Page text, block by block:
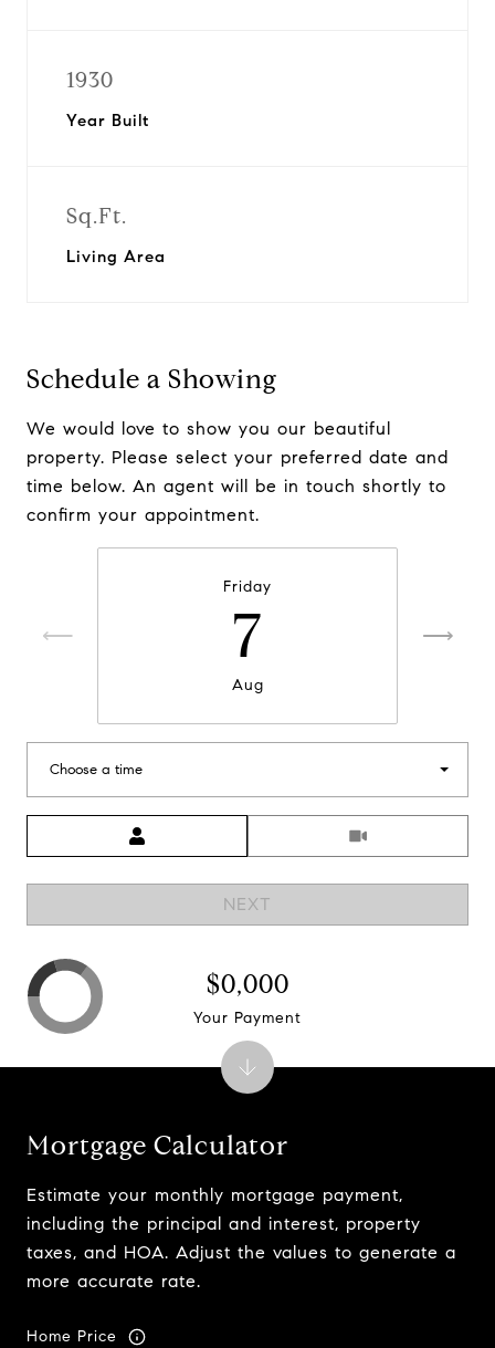
1930
Year Built
Sq.Ft.
Living Area
Schedule a Showing
We would love to show you our beautiful
property. Please select your preferred date and
time below. An agent will be in touch shortly to
confirm your appointment.
Friday
7
Aug
Choose a time
Meeting Type
NEXT
Mortgage Calculator
Estimate your monthly mortgage payment,
including the principal and interest, property
taxes, and HOA. Adjust the values to generate a
more accurate rate.
Home Price
$0,000
Your Payment